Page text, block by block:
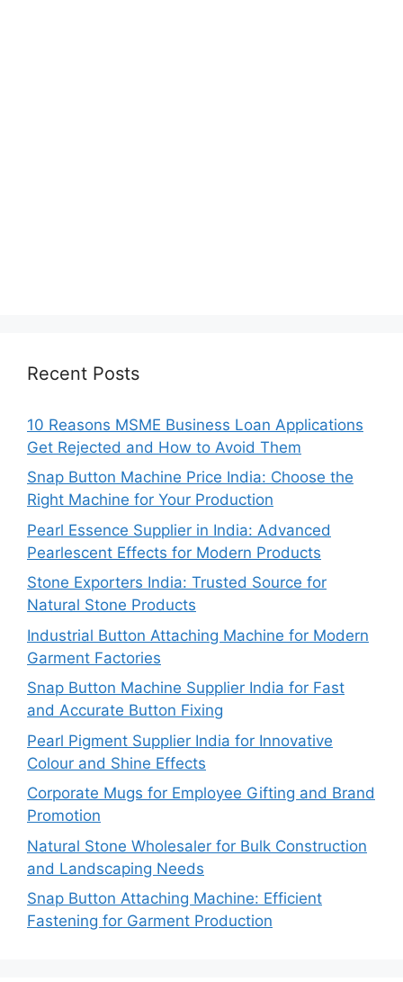
Recent Posts
10 Reasons MSME Business Loan Applications
Get Rejected and How to Avoid Them
Snap Button Machine Price India: Choose the
Right Machine for Your Production
Pearl Essence Supplier in India: Advanced
Pearlescent Effects for Modern Products
Stone Exporters India: Trusted Source for
Natural Stone Products
Industrial Button Attaching Machine for Modern
Garment Factories
Snap Button Machine Supplier India for Fast
and Accurate Button Fixing
Pearl Pigment Supplier India for Innovative
Colour and Shine Effects
Corporate Mugs for Employee Gifting and Brand
Promotion
Natural Stone Wholesaler for Bulk Construction
and Landscaping Needs
Snap Button Attaching Machine: Efficient
Fastening for Garment Production